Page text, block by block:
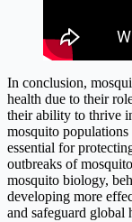
In conclusion,
health due to their
their ability to thrive
mosquito populations
essential for
outbreaks of
mosquito biology,
developing more
and safeguard global